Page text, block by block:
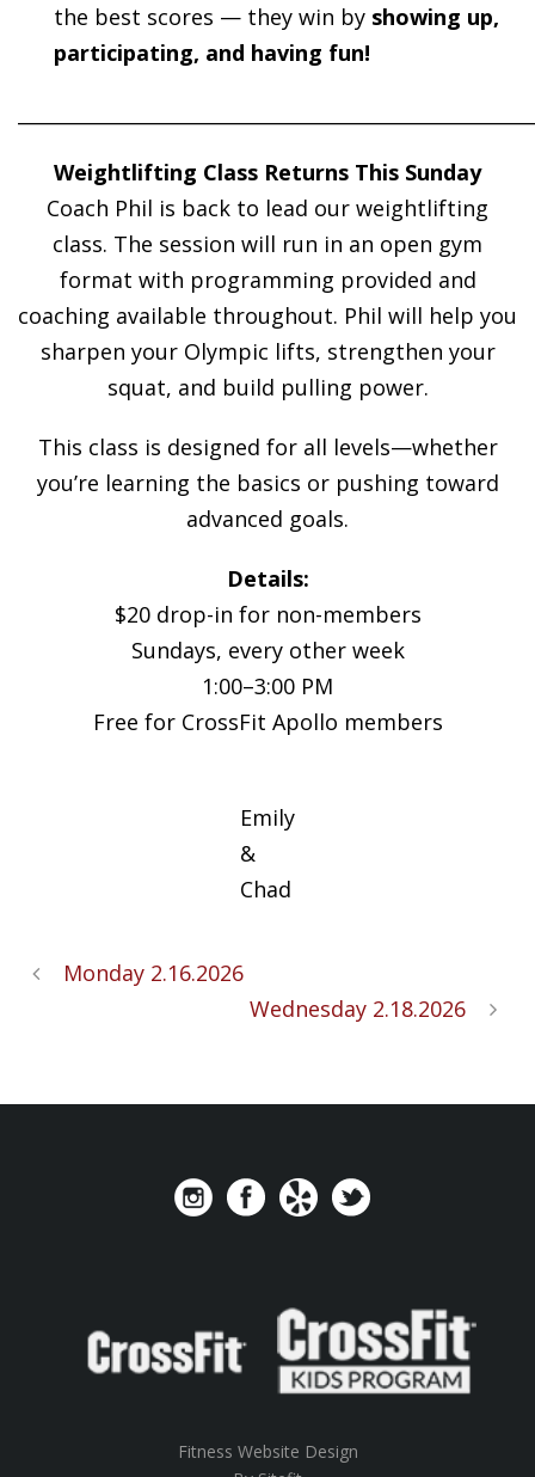
the best scores — they win by showing up,
participating, and having fun!
Weightlifting Class Returns This Sunday
Coach Phil is back to lead our weightlifting
class. The session will run in an open gym
format with programming provided and
coaching available throughout. Phil will help you
sharpen your Olympic lifts, strengthen your
squat, and build pulling power.
This class is designed for all levels—whether
you’re learning the basics or pushing toward
advanced goals.
Details:
$20 drop-in for non-members
Sundays, every other week
1:00–3:00 PM
Free for CrossFit Apollo members
Emily
&
Chad
Monday 2.16.2026
Wednesday 2.18.2026
Fitness Website Design